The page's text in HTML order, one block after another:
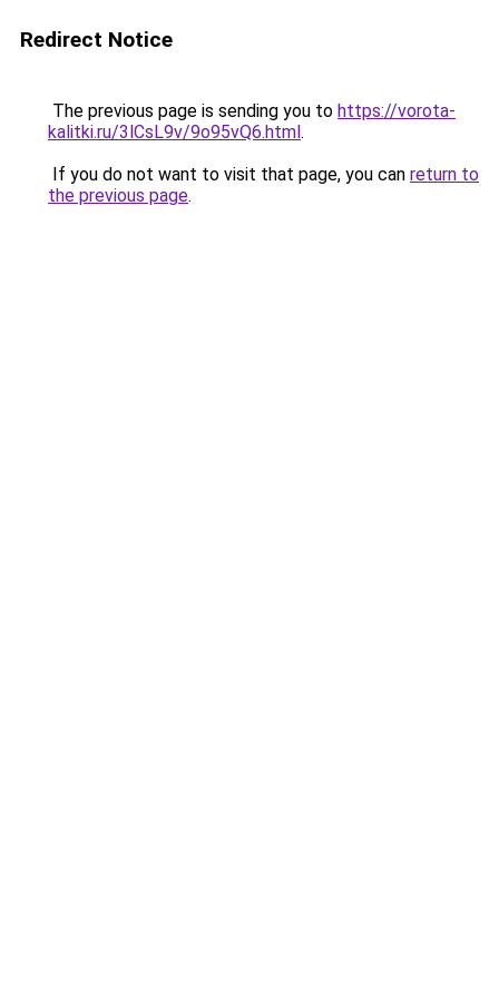
Redirect Notice
The previous page is sending you to https://vorota-
kalitki.ru/3lCsL9v/9o95vQ6.html.
If you do not want to visit that page, you can return to
the previous page.